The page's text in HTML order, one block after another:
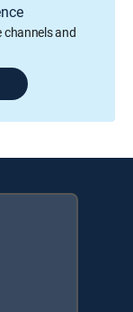
channels and